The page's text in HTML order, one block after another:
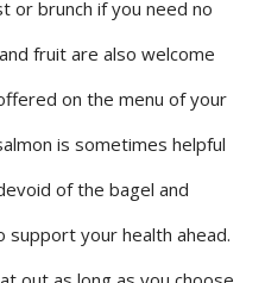
or brunch if you need no
fruit are also welcome
on the menu of your
is sometimes helpful
of the bagel and
support your health ahead.